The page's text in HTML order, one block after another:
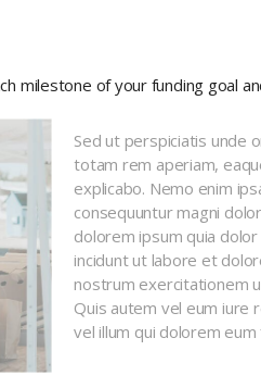
milestone of your funding goal
Sed ut perspiciatis unde
totam rem aperiam,
explicabo. Nemo enim
consequuntur magni
dolorem ipsum quia
incidunt ut labore et
nostrum exercitationem
Quis autem vel eum iure
vel illum qui dolorem